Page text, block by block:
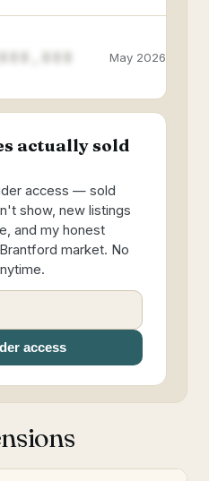
May 2026
actually sold
access — sold
show, new listings
and my honest
market. No
access